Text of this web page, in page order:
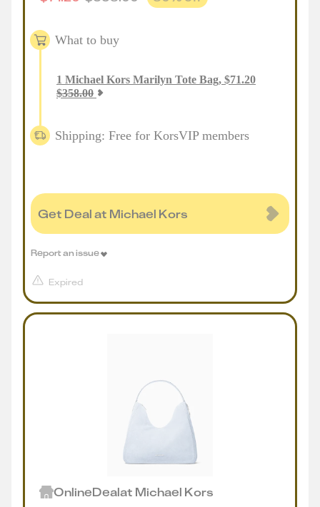
What to buy
1 Michael Kors Marilyn Tote Bag, $71.20
$358.00
Shipping: Free for KorsVIP members
Get Deal at Michael Kors
Expired
Report an issue
OnlineDealat Michael Kors